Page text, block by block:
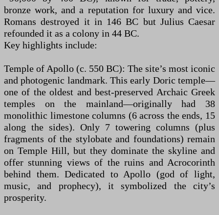
bronze work, and a reputation for luxury and vice.
Romans destroyed it in 146 BC but Julius Caesar
refounded it as a colony in 44 BC.
Key highlights include:
Temple of Apollo (c. 550 BC): The site’s most iconic
and photogenic landmark. This early Doric temple—
one of the oldest and best-preserved Archaic Greek
temples on the mainland—originally had 38
monolithic limestone columns (6 across the ends, 15
along the sides). Only 7 towering columns (plus
fragments of the stylobate and foundations) remain
on Temple Hill, but they dominate the skyline and
offer stunning views of the ruins and Acrocorinth
behind them. Dedicated to Apollo (god of light,
music, and prophecy), it symbolized the city’s
prosperity.